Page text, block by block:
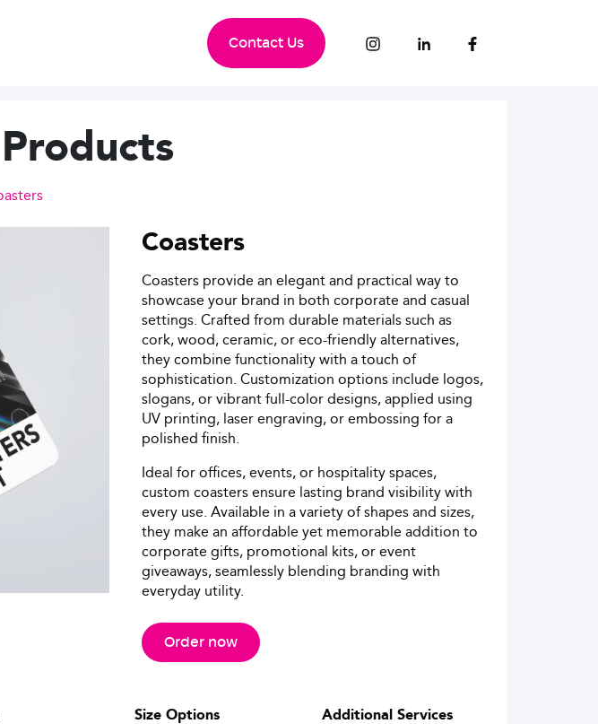
Contact Us
Coasters
Coasters provide an elegant and practical way to
showcase your brand in both corporate and casual
settings. Crafted from durable materials such as
cork, wood, ceramic, or eco-friendly alternatives,
they combine functionality with a touch of
sophistication. Customization options include logos,
slogans, or vibrant full-color designs, applied using
UV printing, laser engraving, or embossing for a
polished finish.
Ideal for offices, events, or hospitality spaces,
custom coasters ensure lasting brand visibility with
every use. Available in a variety of shapes and sizes,
they make an affordable yet memorable addition to
corporate gifts, promotional kits, or event
giveaways, seamlessly blending branding with
everyday utility.
Order now
Size Options
Additional Services